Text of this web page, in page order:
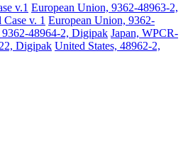
v.1 European Union, 9362-48963-2,
v. 1 European Union, 9362-
9362-48964-2, Digipak Japan, WPCR-
Digipak United States, 48962-2,